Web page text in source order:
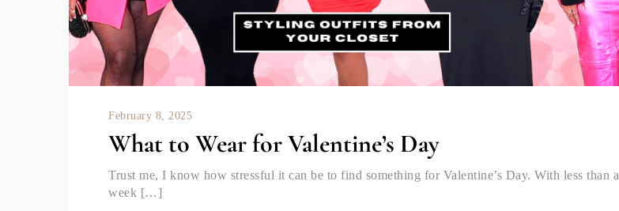
February 8, 2025
What to Wear for Valentine’s Day
Trust me, I know how stressful it can be to find something for Valentine’s Day. With less than a
week […]